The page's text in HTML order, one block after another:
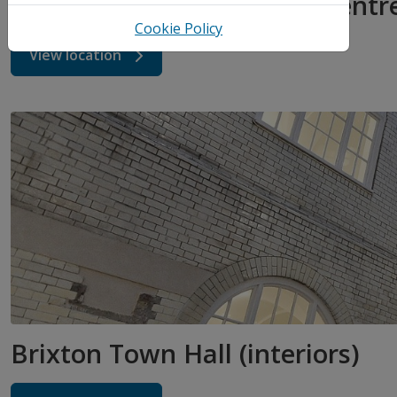
View location
Brixton Town Hall (interiors)
Cookie Policy